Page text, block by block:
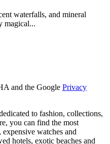
waterfalls, and mineral
magical...
and the Google Privacy
to fashion, collections,
you can find the most
watches and
hotels, exotic beaches and